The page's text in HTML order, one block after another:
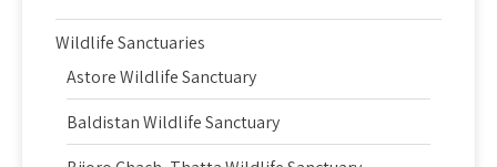
Wildlife Sanctuaries
Astore Wildlife Sanctuary
Baldistan Wildlife Sanctuary